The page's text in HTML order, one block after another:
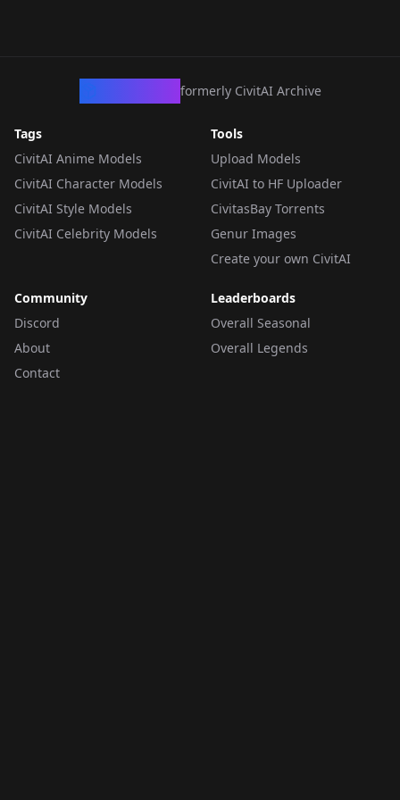
formerly CivitAI Archive
Tags
CivitAI Anime Models
CivitAI Character Models
CivitAI Style Models
CivitAI Celebrity Models
Tools
Upload Models
CivitAI to HF Uploader
CivitasBay Torrents
Genur Images
Create your own CivitAI
Community
Discord
About
Contact
Leaderboards
Overall Seasonal
Overall Legends